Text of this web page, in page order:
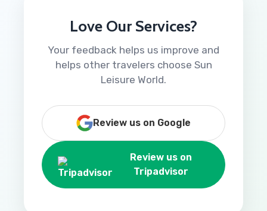
Love Our Services?
Your feedback helps us improve and
helps other travelers choose Sun
Leisure World.
Review us on Google
Review us on
Tripadvisor